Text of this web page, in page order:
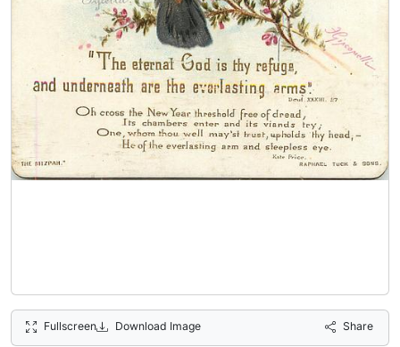
Fullscreen Download Image Share